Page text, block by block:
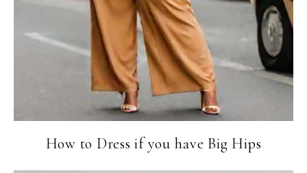
How to Dress if you have Big Hips